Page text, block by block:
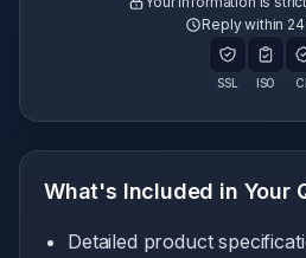
Reply within
SSL ISO
What's Included in Your
Detailed product